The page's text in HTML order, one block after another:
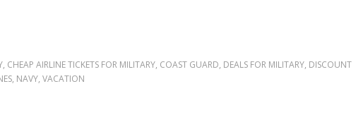
, CHEAP AIRLINE TICKETS FOR MILITARY, COAST GUARD, DEALS FOR MILITARY, DISCOUNT
, NAVY, VACATION